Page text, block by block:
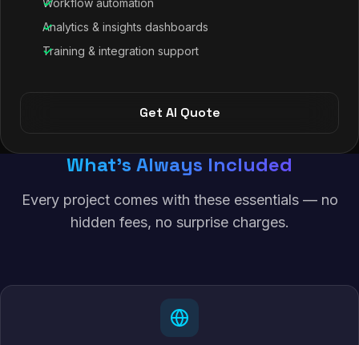
Workflow automation
Analytics & insights dashboards
Training & integration support
Get AI Quote
What's Always Included
Every project comes with these essentials — no
hidden fees, no surprise charges.